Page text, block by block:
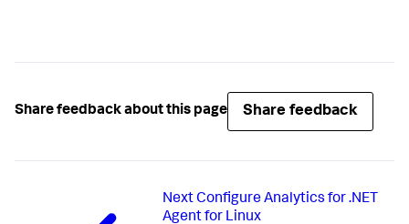
}
Share feedback about this page Share feedback
Next Configure Analytics for .NET
Agent for Linux